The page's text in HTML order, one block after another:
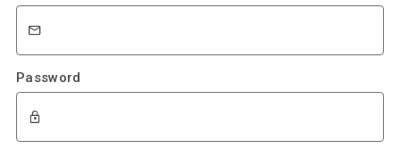
Password